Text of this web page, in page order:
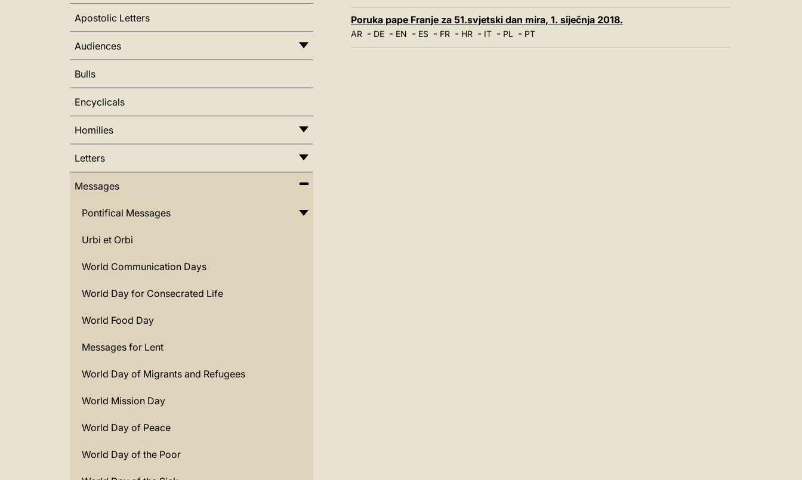
Apostolic Letters
Audiences
Bulls
Encyclicals
Homilies
Letters
Messages
Pontifical Messages
Urbi et Orbi
World Communication Days
World Day for Consecrated Life
World Food Day
Messages for Lent
World Day of Migrants and Refugees
World Mission Day
World Day of Peace
World Day of the Poor
Poruka pape Franje za 51.svjetski dan mira, 1. siječnja 2018.
AR- DE- EN - ES- FR- HR- IT- PL- PT